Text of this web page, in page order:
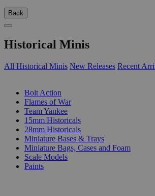
Back
Historical Minis
All Historical Minis New Releases Recent
Bolt Action
Flames of War
Team Yankee
15mm Historicals
28mm Historicals
Miniature Bases & Trays
Miniature Bags, Cases and Foam
Scale Models
Paints